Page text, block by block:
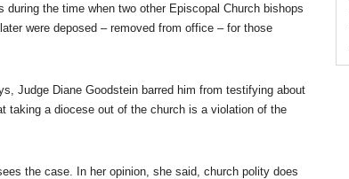
the time when two other Episcopal Church bishops
were deposed – removed from office – for those
Judge Diane Goodstein barred him from testifying about
taking a diocese out of the church is a violation of the
the case. In her opinion, she said, church polity does